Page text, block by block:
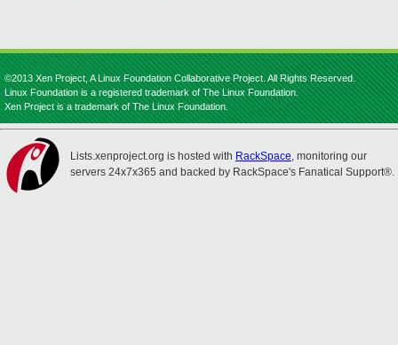
©2013 Xen Project, A Linux Foundation Collaborative Project. All Rights Reserved.
Linux Foundation is a registered trademark of The Linux Foundation.
Xen Project is a trademark of The Linux Foundation.
Lists.xenproject.org is hosted with RackSpace, monitoring our
servers 24x7x365 and backed by RackSpace's Fanatical Support®.